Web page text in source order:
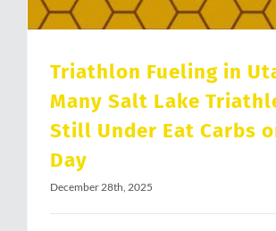
Triathlon Fueling in
Many Salt Lake
Still Under Eat Carbs
Day
December 28th, 2025